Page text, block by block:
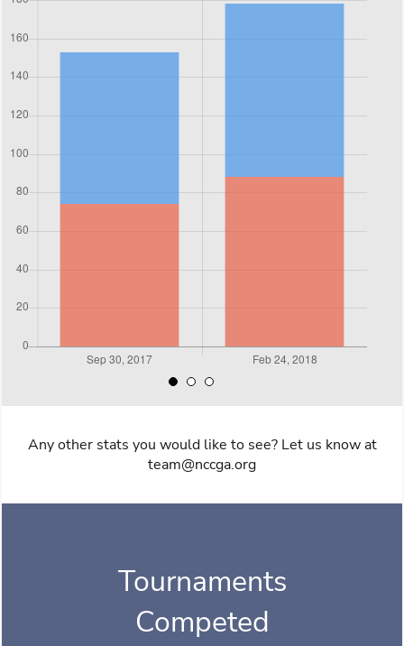
Any other stats you would like to see? Let us know at
team@nccga.org
Tournaments
Competed